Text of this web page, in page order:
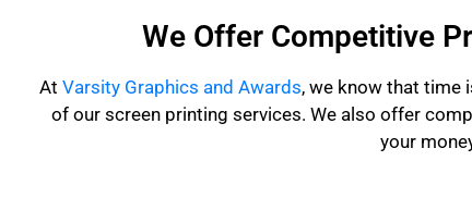
We Offer Competitive
AtVarsity Graphics and Awards, we know that time
of our screen printing services. We also offer
your